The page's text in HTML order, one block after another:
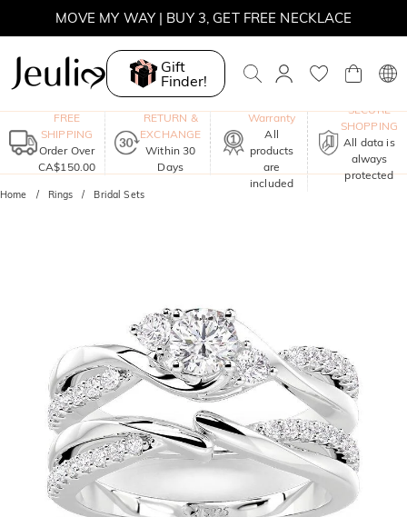
MOVE MY WAY | BUY 3, GET FREE NECKLACE
Gift
Finder!
FREE
SHIPPING
Order Over
CA$150.00
RETURN &
EXCHANGE
Within 30
Days
Warranty
All
products
are
included
SECURE
SHOPPING
All data is
always
protected
Home Rings Bridal Sets